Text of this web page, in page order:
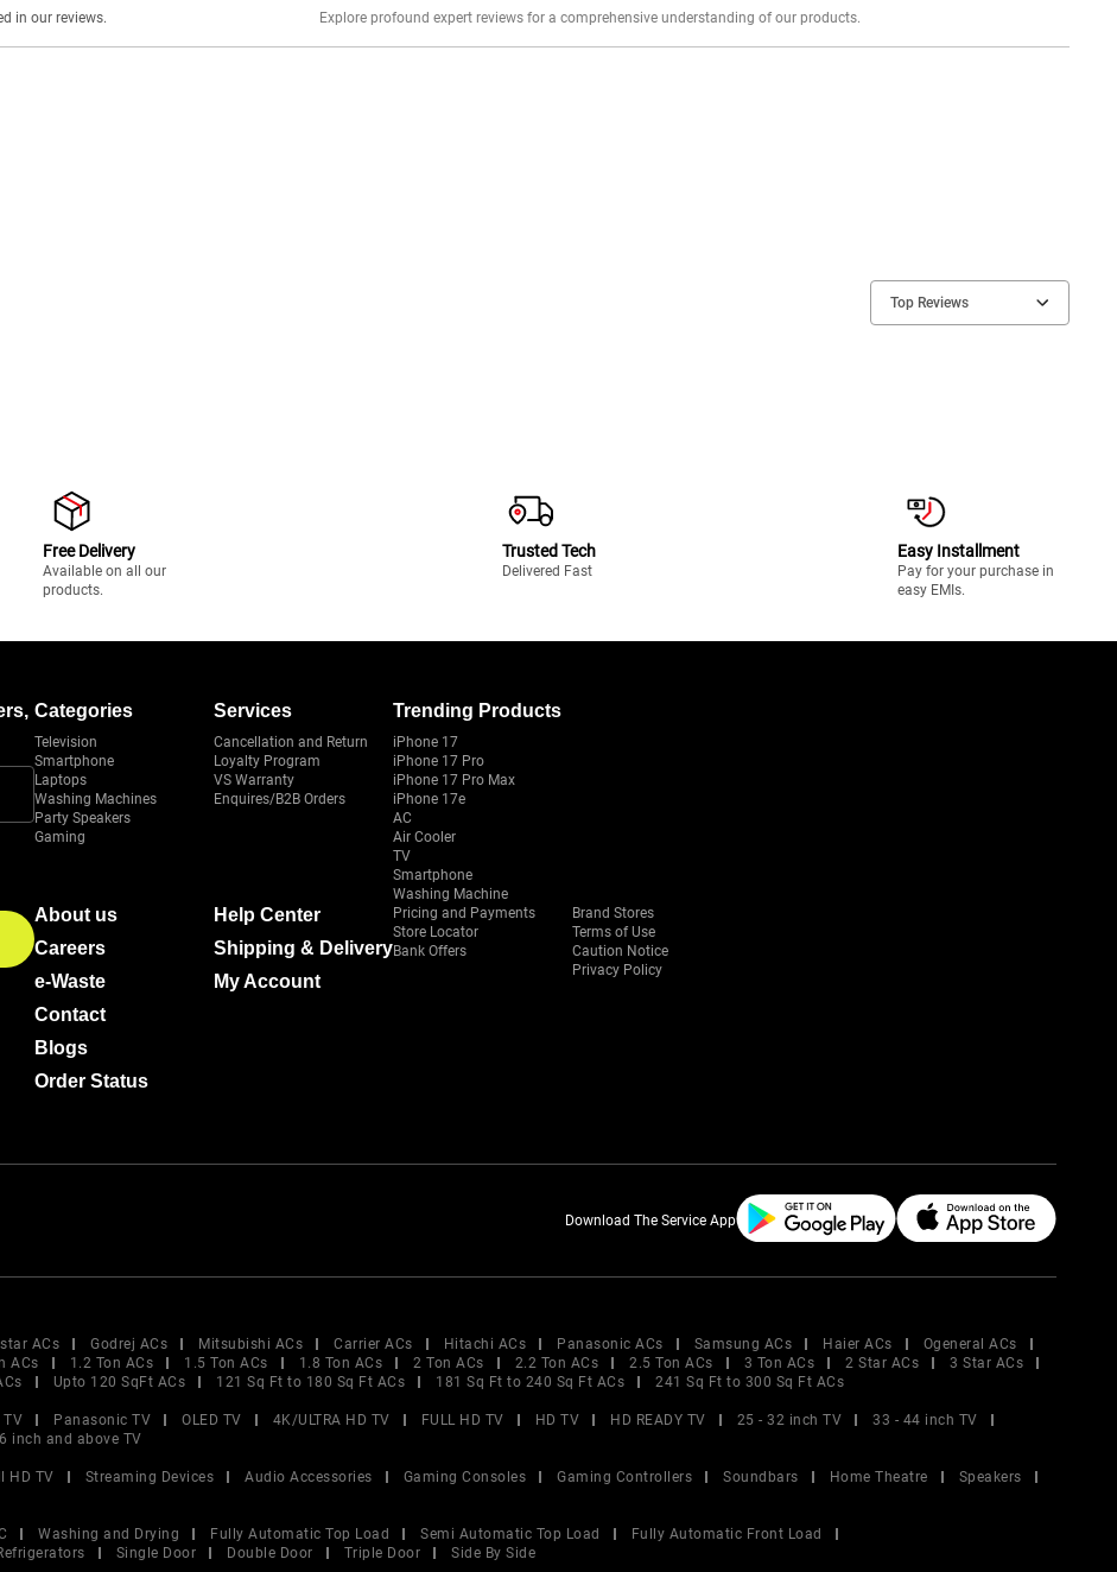
Discover authentic customer stories, insights, and experiences shared in our reviews. Explore profound expert reviews for a comprehensive understanding of our products.
Top Reviews
Free Delivery
Available on all our
products.
Trusted Tech
Delivered Fast
Easy Installment
Pay for your purchase in
easy EMIs.
Categories
Television
Smartphone
Laptops
Washing Machines
Party Speakers
Gaming
Services
Cancellation and Return
Loyalty Program
VS Warranty
Enquires/B2B Orders
Trending Products
iPhone 17
iPhone 17 Pro
iPhone 17 Pro Max
iPhone 17e
AC
Air Cooler
TV
Smartphone
Washing Machine
About us
Careers
e-Waste
Contact
Blogs
Order Status
Help Center
Shipping & Delivery
My Account
Pricing and Payments
Store Locator
Bank Offers
Brand Stores
Terms of Use
Caution Notice
Privacy Policy
Download The Service App
ACs Godrej ACs Mitsubishi ACs Carrier ACs Hitachi ACs Panasonic ACs Samsung ACs Haier ACs
Ogeneral ACs
ACs 1.2 Ton ACs 1.5 Ton ACs 1.8 Ton ACs 2 Ton ACs 2.2 Ton ACs 2.5 Ton ACs 3 Ton ACs 2 Star ACs
3 Star ACs
Upto 120 SqFt ACs 121 Sq Ft to 180 Sq Ft ACs 181 Sq Ft to 240 Sq Ft ACs
241 Sq Ft to 300 Sq Ft ACs
TV Panasonic TV OLED TV 4K/ULTRA HD TV FULL HD TV HD TV HD READY TV 25 - 32 inch TV
33 - 44 inch TV
inch and above TV
HD TV Streaming Devices Audio Accessories Gaming Consoles Gaming Controllers Soundbars Home Theatre
Speakers
Washing and Drying Fully Automatic Top Load Semi Automatic Top Load
Fully Automatic Front Load
Single Door Double Door Triple Door
Side By Side